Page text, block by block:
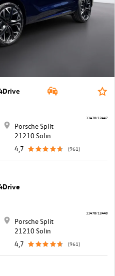
Porsche Split
21210 Solin
4,7
(961)
11478/12447
Porsche Split
21210 Solin
4,7
(961)
11478/12448